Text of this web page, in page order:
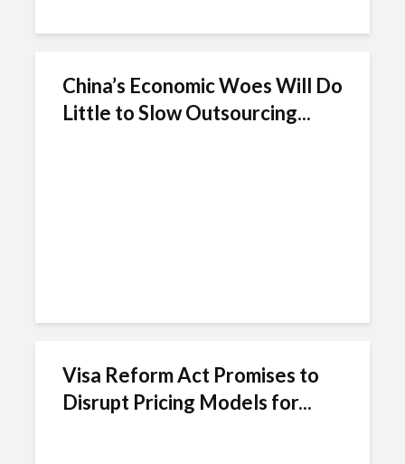
China’s Economic Woes Will Do
Little to Slow Outsourcing...
Visa Reform Act Promises to
Disrupt Pricing Models for...